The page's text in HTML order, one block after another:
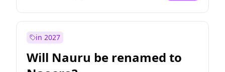
in 2027
Will Nauru be renamed to